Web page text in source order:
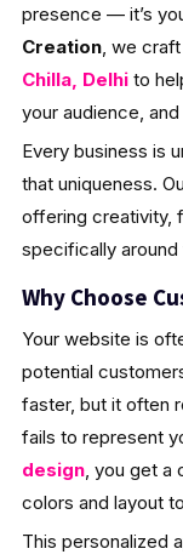
presence — it’s
Creation, we craft
Chilla, Delhito
your audience,
Every business is
that uniqueness.
offering creativity,
specifically around
Why Choose
Your website is
potential
faster, but it often
fails to represent
design, you get a
colors and layout
This personalized